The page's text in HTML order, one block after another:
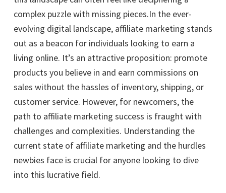
complex puzzle with missing pieces.In the ever-
evolving digital landscape, affiliate marketing stands
out as a beacon for individuals looking to earn a
living online. It’s an attractive proposition: promote
products you believe in and earn commissions on
sales without the hassles of inventory, shipping, or
customer service. However, for newcomers, the
path to affiliate marketing success is fraught with
challenges and complexities. Understanding the
current state of affiliate marketing and the hurdles
newbies face is crucial for anyone looking to dive
into this lucrative field.